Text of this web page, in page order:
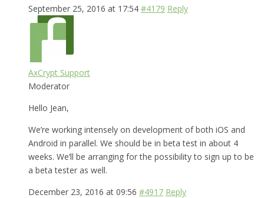
September 25, 2016 at 17:54 #4179 Reply
AxCrypt Support
Moderator
Hello Jean,
We’re working intensely on development of both iOS and
Android in parallel. We should be in beta test in about 4
weeks. We’ll be arranging for the possibility to sign up to be
a beta tester as well.
December 23, 2016 at 09:56 #4917 Reply